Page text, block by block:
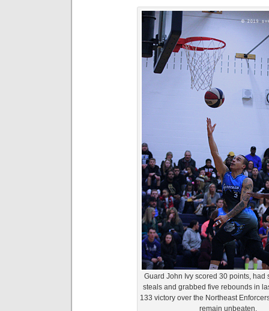
Guard John Ivy scored 30 points, had
steals and grabbed five rebounds in
133 victory over the Northeast
remain unbeaten.